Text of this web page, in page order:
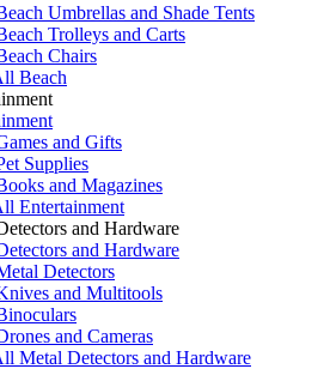
Umbrellas and Shade Tents
Trolleys and Carts
Chairs
Beach
and Gifts
Supplies
and Magazines
Entertainment
and Hardware
and Hardware
Detectors
and Multitools
and Cameras
Metal Detectors and Hardware